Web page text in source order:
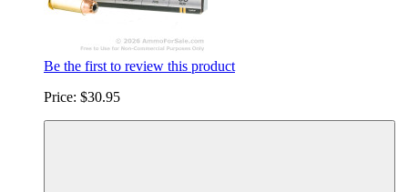
Be the first to review this product
Price: $30.95